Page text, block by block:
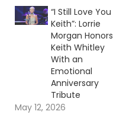
“I Still Love You
Keith”: Lorrie
Morgan Honors
Keith Whitley
With an
Emotional
Anniversary
Tribute
May 12, 2026